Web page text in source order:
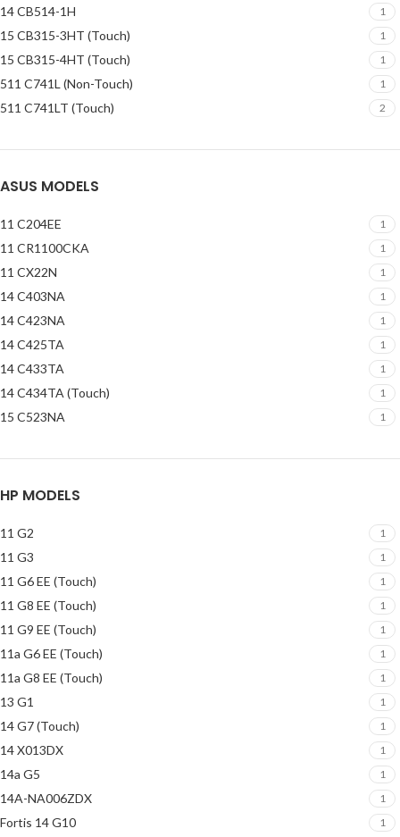
14 CB514-1H 1
15 CB315-3HT (Touch) 1
15 CB315-4HT (Touch) 1
511 C741L (Non-Touch) 1
511 C741LT (Touch) 2
ASUS MODELS
11 C204EE 1
11 CR1100CKA 1
11 CX22N 1
14 C403NA 1
14 C423NA 1
14 C425TA 1
14 C433TA 1
14 C434TA (Touch) 1
15 C523NA 1
HP MODELS
11 G2 1
11 G3 1
11 G6 EE (Touch) 1
11 G8 EE (Touch) 1
11 G9 EE (Touch) 1
11a G6 EE (Touch) 1
11a G8 EE (Touch) 1
13 G1 1
14 G7 (Touch) 1
14 X013DX 1
14a G5 1
14A-NA006ZDX 1
Fortis 14 G10 1